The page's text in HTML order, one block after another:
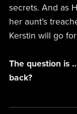
secrets. And as
her aunt’s
Kerstin will go
The question is
back?